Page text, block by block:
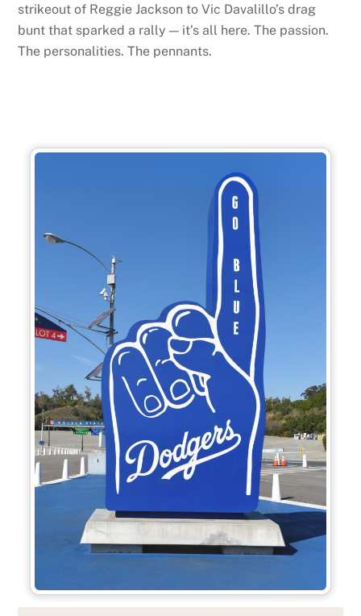
strikeout of Reggie Jackson to Vic Davalillo’s drag
bunt that sparked a rally — it’s all here. The passion.
The personalities. The pennants.